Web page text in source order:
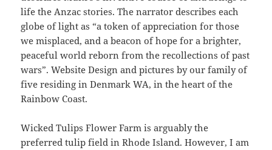
life the Anzac stories. The narrator describes each
globe of light as “a token of appreciation for those
we misplaced, and a beacon of hope for a brighter,
peaceful world reborn from the recollections of past
wars”. Website Design and pictures by our family of
five residing in Denmark WA, in the heart of the
Rainbow Coast.
Wicked Tulips Flower Farm is arguably the
preferred tulip field in Rhode Island. However, I am